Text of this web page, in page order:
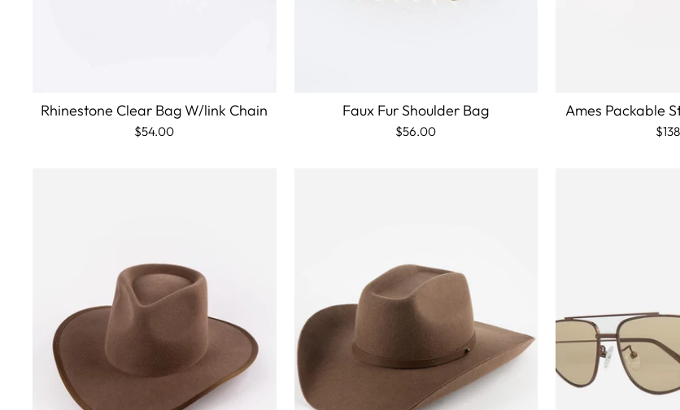
Rhinestone Clear Bag W/link Chain
$54.00
Faux Fur Shoulder Bag
$56.00
Ames Packable